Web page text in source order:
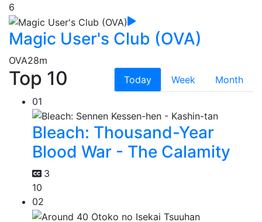
6
Magic User's Club (OVA)
OVA28m
Top 10 Today Week
Month
01
Bleach: Thousand-Year
Blood War - The Calamity
3
10
02